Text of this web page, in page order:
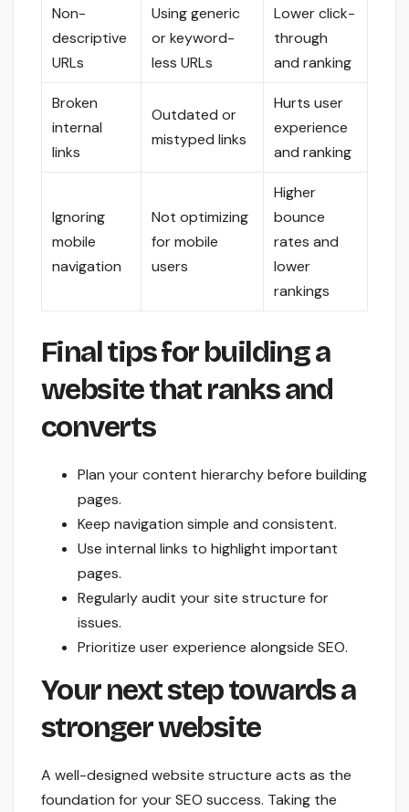
Non-
descriptive
URLs
Using generic
or keyword-
less URLs
Lower click-
through
and ranking
Broken
internal
links
Outdated or
mistyped links
Hurts user
experience
and ranking
Ignoring
mobile
navigation
Not optimizing
for mobile
users
Higher
bounce
rates and
lower
rankings
Final tips for building a
website that ranks and
converts
Plan your content hierarchy before building
pages.
Keep navigation simple and consistent.
Use internal links to highlight important
pages.
Regularly audit your site structure for
issues.
Prioritize user experience alongside SEO.
Your next step towards a
stronger website
A well-designed website structure acts as the
foundation for your SEO success. Taking the